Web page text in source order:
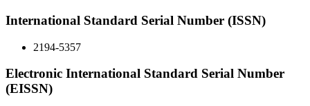
International Standard Serial Number (ISSN)
2194-5357
Electronic International Standard Serial Number
(EISSN)